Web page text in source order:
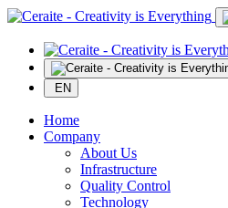
EN
Home
Company
About Us
Infrastructure
Quality Control
Technology